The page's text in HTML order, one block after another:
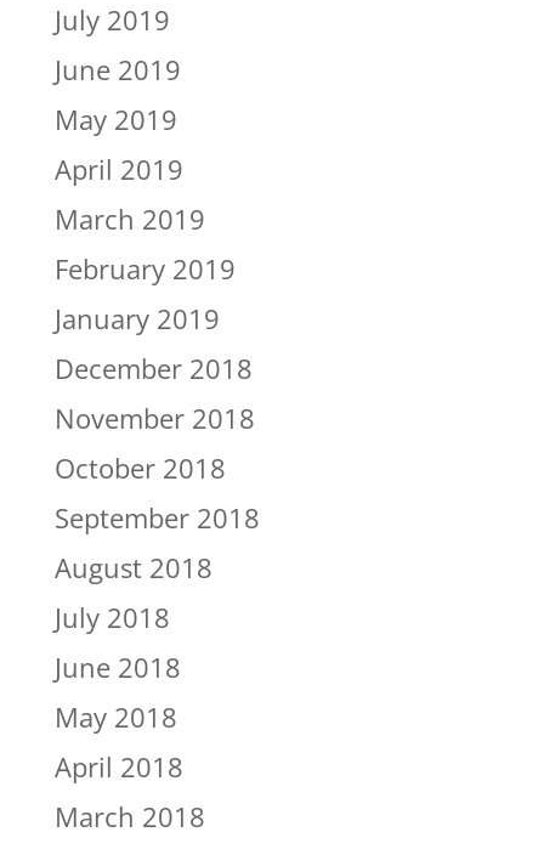
July 2019
June 2019
May 2019
April 2019
March 2019
February 2019
January 2019
December 2018
November 2018
October 2018
September 2018
August 2018
July 2018
June 2018
May 2018
April 2018
March 2018